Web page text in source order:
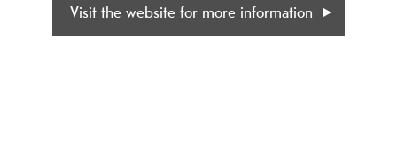
Visit the website for more information